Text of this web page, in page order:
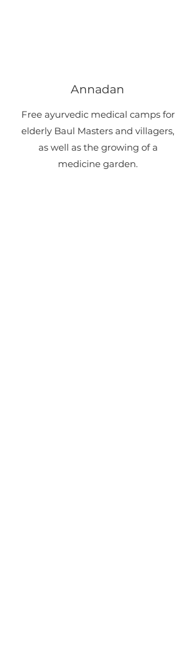
Annadan
​Free ayurvedic medical camps for
elderly Baul Masters and villagers,
as well as the growing of a
medicine garden.